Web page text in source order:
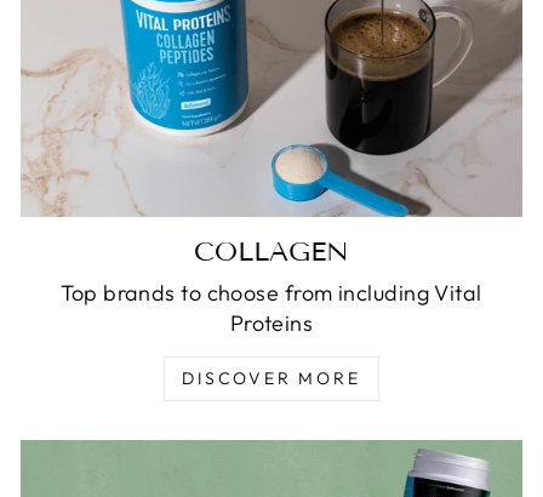
COLLAGEN
Top brands to choose from including Vital
Proteins
DISCOVER MORE